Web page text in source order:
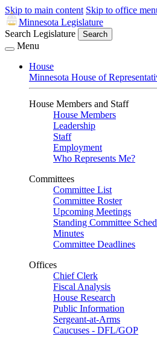
Skip to main content Skip to office
Minnesota Legislature
Search Legislature
Search
Menu
House
Minnesota House of
House Members and Staff
House Members
Leadership
Staff
Employment
Who Represents Me?
Committees
Committee List
Committee Roster
Upcoming Meetings
Standing Committee
Minutes
Committee Deadlines
Offices
Chief Clerk
Fiscal Analysis
House Research
Public Information
Sergeant-at-Arms
Caucuses - DFL/GOP